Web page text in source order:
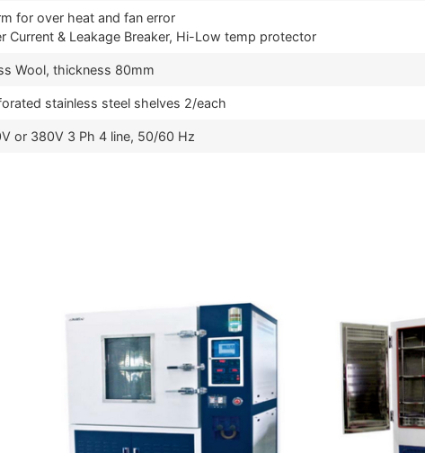
for over heat and fan error
Current & Leakage Breaker, Hi-Low temp protector
Wool, thickness 80mm
stainless steel shelves 2/each
or 380V 3 Ph 4 line, 50/60 Hz